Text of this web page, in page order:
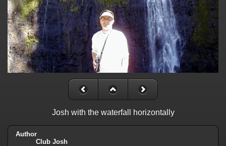
Josh with the waterfall horizontally
Author
Club Josh